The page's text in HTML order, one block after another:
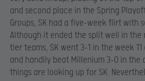
and second place in the Spring
Groups, SK had a five-week flirt with
Although it ended the split well in the
tier teams, SK went 3-1 in the week 11
and handily beat Millenium 3-0 in the
things are looking up for SK.